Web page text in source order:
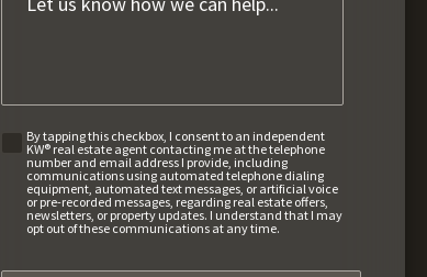
By tapping this checkbox, I consent to an independent
KW® real estate agent contacting me at the telephone
number and email address I provide, including
communications using automated telephone dialing
equipment, automated text messages, or artificial voice
or pre-recorded messages, regarding real estate offers,
newsletters, or property updates. I understand that I may
opt out of these communications at any time.